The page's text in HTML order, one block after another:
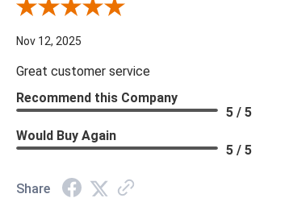
Review By Scott J.
Nov 12, 2025
Great customer service
Recommend this Company
5 / 5
Would Buy Again
5 / 5
Share